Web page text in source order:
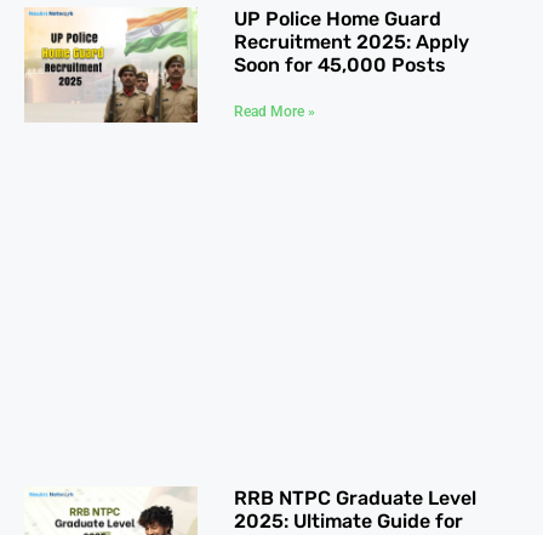
UP Police Home Guard
Recruitment 2025: Apply
Soon for 45,000 Posts
Read More »
RRB NTPC Graduate Level
2025: Ultimate Guide for